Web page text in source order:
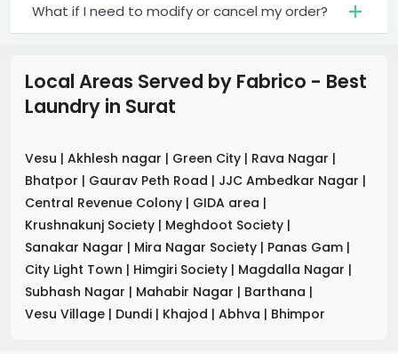
What if I need to modify or cancel my order?
Local Areas Served by Fabrico - Best
Laundry in Surat
Vesu | Akhlesh nagar | Green City | Rava Nagar |
Bhatpor | Gaurav Peth Road | JJC Ambedkar Nagar |
Central Revenue Colony | GIDA area |
Krushnakunj Society | Meghdoot Society |
Sanakar Nagar | Mira Nagar Society | Panas Gam |
City Light Town | Himgiri Society | Magdalla Nagar |
Subhash Nagar | Mahabir Nagar | Barthana |
Vesu Village | Dundi | Khajod | Abhva | Bhimpor